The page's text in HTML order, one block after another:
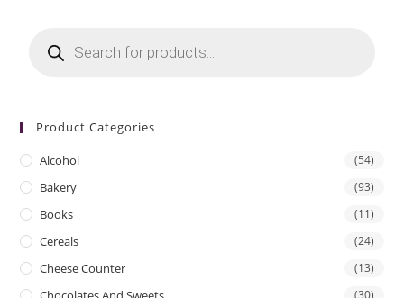
search
Product Categories
Alcohol (54)
Bakery (93)
Books (11)
Cereals (24)
Cheese Counter (13)
(30)